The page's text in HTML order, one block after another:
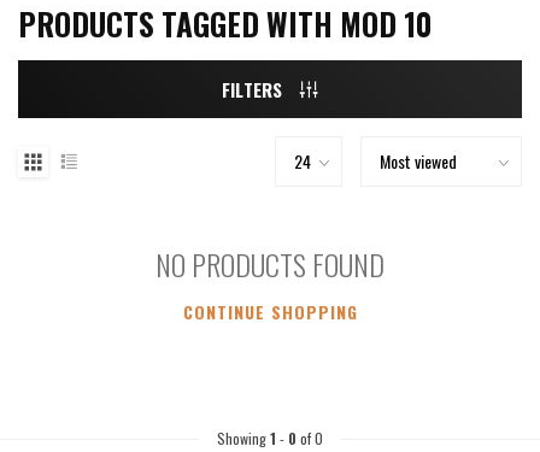
PRODUCTS TAGGED WITH MOD 10
FILTERS
NO PRODUCTS FOUND
CONTINUE SHOPPING
Showing1 - 0 of 0